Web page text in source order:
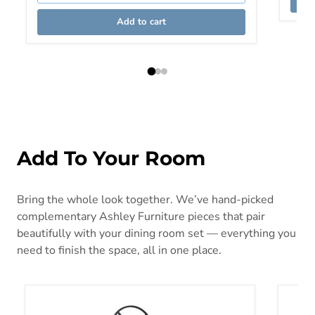
Add to cart
Add To Your Room
Bring the whole look together. We’ve hand-picked
complementary Ashley Furniture pieces that pair
beautifully with your dining room set — everything you
need to finish the space, all in one place.